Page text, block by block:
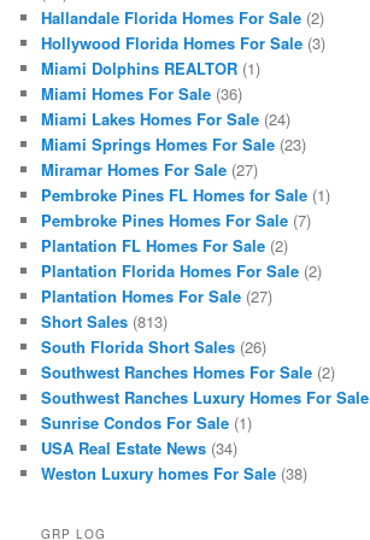
Hallandale Florida Homes For Sale (2)
Hollywood Florida Homes For Sale (3)
Miami Dolphins REALTOR (1)
Miami Homes For Sale (36)
Miami Lakes Homes For Sale (24)
Miami Springs Homes For Sale (23)
Miramar Homes For Sale (27)
Pembroke Pines FL Homes for Sale (1)
Pembroke Pines Homes For Sale (7)
Plantation FL Homes For Sale (2)
Plantation Florida Homes For Sale (2)
Plantation Homes For Sale (27)
Short Sales (813)
South Florida Short Sales (26)
Southwest Ranches Homes For Sale (2)
Southwest Ranches Luxury Homes For Sale
Sunrise Condos For Sale (1)
USA Real Estate News (34)
Weston Luxury homes For Sale (38)
GRP LOG